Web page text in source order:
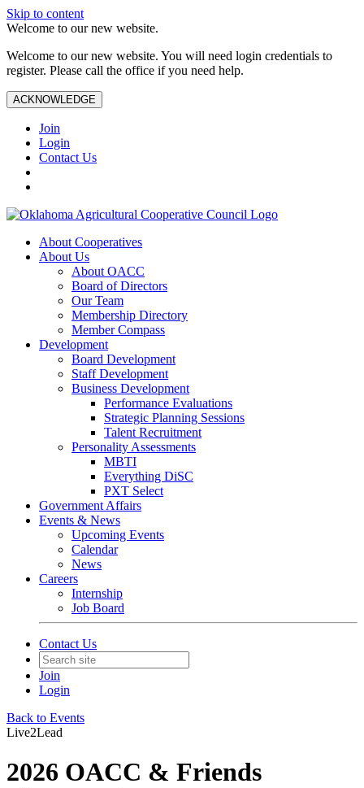
Skip to content
Welcome to our new website.
Welcome to our new website. You will need login credentials to
register. Please call the office if you need help.
ACKNOWLEDGE
Join
Login
Contact Us
About Cooperatives
About Us
About OACC
Board of Directors
Our Team
Membership Directory
Member Compass
Development
Board Development
Staff Development
Business Development
Performance Evaluations
Strategic Planning Sessions
Talent Recruitment
Personality Assessments
MBTI
Everything DiSC
PXT Select
Government Affairs
Events & News
Upcoming Events
Calendar
News
Careers
Internship
Job Board
Contact Us
Join
Login
Back to Events
Live2Lead
2026 OACC & Friends